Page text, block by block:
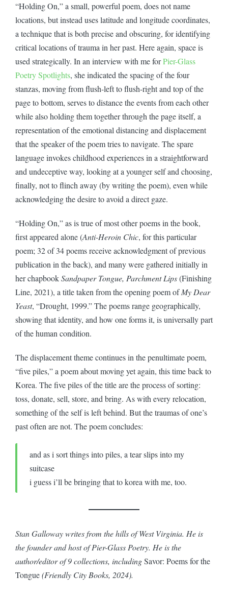
“Holding On,” a small, powerful poem, does not name
locations, but instead uses latitude and longitude coordinates,
a technique that is both precise and obscuring, for identifying
critical locations of trauma in her past. Here again, space is
used strategically. In an interview with me forPier-Glass
Poetry Spotlights, she indicated the spacing of the four
stanzas, moving from flush-left to flush-right and top of the
page to bottom, serves to distance the events from each other
while also holding them together through the page itself, a
representation of the emotional distancing and displacement
that the speaker of the poem tries to navigate. The spare
language invokes childhood experiences in a straightforward
and undeceptive way, looking at a younger self and choosing,
finally, not to flinch away (by writing the poem), even while
acknowledging the desire to avoid a direct gaze.
“Holding On,” as is true of most other poems in the book,
first appeared alone (Anti-Heroin Chic, for this particular
poem; 32 of 34 poems receive acknowledgment of previous
publication in the back), and many were gathered initially in
her chapbookSandpaper Tongue, Parchment Lips(Finishing
Line, 2021), a title taken from the opening poem ofMy Dear
Yeast, “Drought, 1999.” The poems range geographically,
showing that identity, and how one forms it, is universally part
of the human condition.
The displacement theme continues in the penultimate poem,
“five piles,” a poem about moving yet again, this time back to
Korea. The five piles of the title are the process of sorting:
toss, donate, sell, store, and bring. As with every relocation,
something of the self is left behind. But the traumas of one’s
past often are not. The poem concludes:
and as i sort things into piles, a tear slips into my
suitcase
i guess i’ll be bringing that to korea with me, too.
Stan Galloway writes from the hills of West Virginia. He is
the founder and host of Pier-Glass Poetry. He is the
author/editor of 9 collections, includingSavor: Poems for the
Tongue(Friendly City Books, 2024).